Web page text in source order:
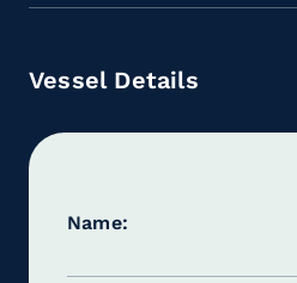
Vessel Details
Name